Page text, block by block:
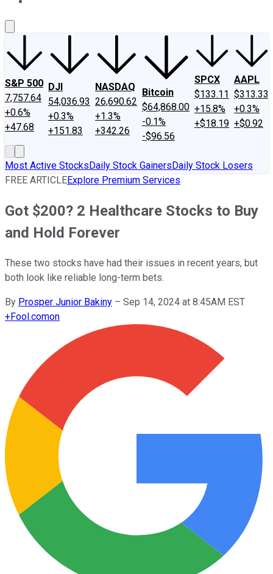
S&P 500
7,757.64
+0.6%
+47.68
DJI
54,036.93
+0.3%
+151.83
NASDAQ
26,690.62
+1.3%
+342.26
Bitcoin
$64,868.00
-0.1%
-$96.56
SPCX
$133.11
+15.8%
+$18.19
AAPL
$313.33
+0.3%
+$0.92
Most Active StocksDaily Stock GainersDaily Stock Losers
FREE ARTICLEExplore Premium Services
Got $200? 2 Healthcare Stocks to Buy
and Hold Forever
These two stocks have had their issues in recent years, but
both look like reliable long-term bets.
By Prosper Junior Bakiny – Sep 14, 2024 at 8:45AM EST
+Fool.comon